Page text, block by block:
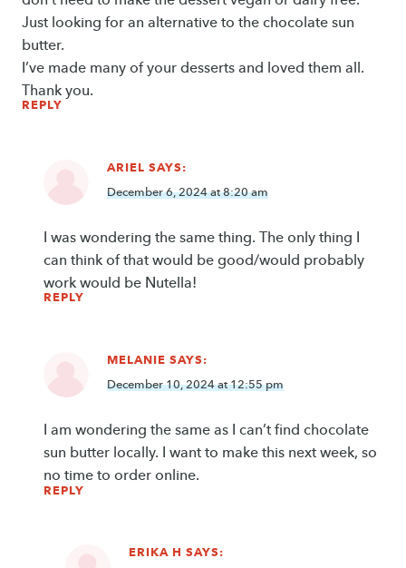
Just looking for an alternative to the chocolate sun
butter.
I’ve made many of your desserts and loved them all.
Thank you.
REPLY
ARIEL SAYS:
December 6, 2024 at 8:20 am
I was wondering the same thing. The only thing I
can think of that would be good/would probably
work would be Nutella!
REPLY
MELANIE SAYS:
December 10, 2024 at 12:55 pm
I am wondering the same as I can’t find chocolate
sun butter locally. I want to make this next week, so
no time to order online.
REPLY
ERIKA H SAYS: